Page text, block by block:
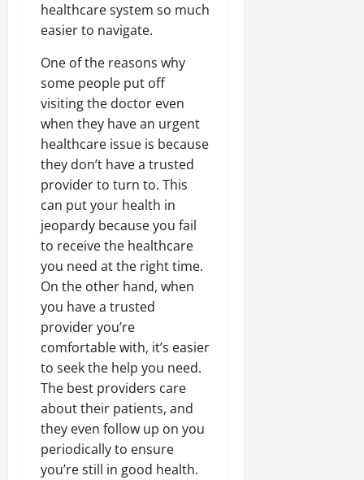
healthcare system so much
easier to navigate.
One of the reasons why
some people put off
visiting the doctor even
when they have an urgent
healthcare issue is because
they don’t have a trusted
provider to turn to. This
can put your health in
jeopardy because you fail
to receive the healthcare
you need at the right time.
On the other hand, when
you have a trusted
provider you’re
comfortable with, it’s easier
to seek the help you need.
The best providers care
about their patients, and
they even follow up on you
periodically to ensure
you’re still in good health.